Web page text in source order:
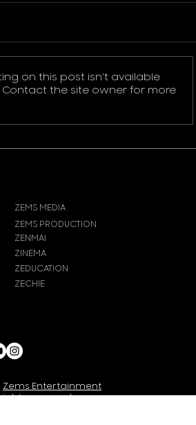
T-Shirt
on this post isn't available
Contact the site owner for more
Zems Entertainment
rights reserved.
ZEMS MEDIA
ZEMS PRODUCTION
ZENMAI
ZEDUCATION
ZINEMA
ZECHIE